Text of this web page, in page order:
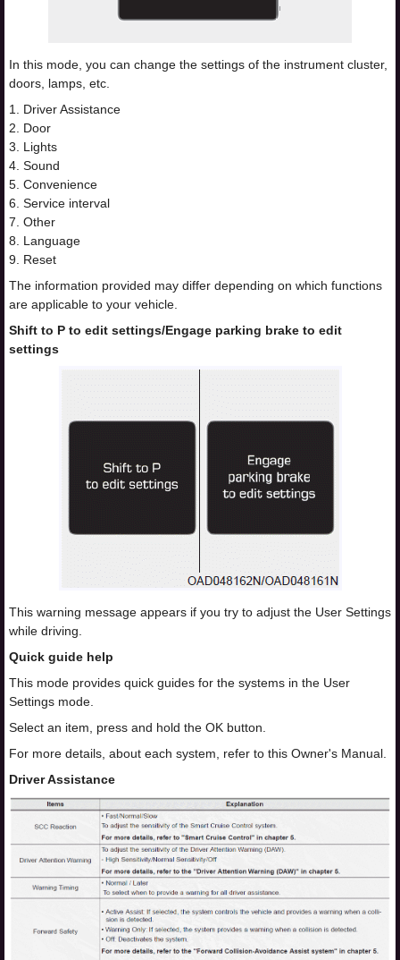
In this mode, you can change the settings of the instrument cluster,
doors, lamps, etc.
1. Driver Assistance
2. Door
3. Lights
4. Sound
5. Convenience
6. Service interval
7. Other
8. Language
9. Reset
The information provided may differ depending on which functions
are applicable to your vehicle.
Shift to P to edit settings/Engage parking brake to edit
settings
This warning message appears if you try to adjust the User Settings
while driving.
Quick guide help
This mode provides quick guides for the systems in the User
Settings mode.
Select an item, press and hold the OK button.
For more details, about each system, refer to this Owner's Manual.
Driver Assistance